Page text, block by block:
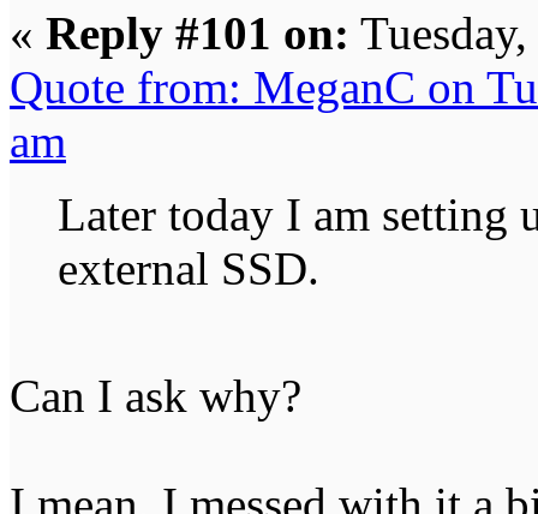
« Reply #101 on:
Quote from: MeganC on
am
Later today I am setting
external SSD.
Can I ask why?